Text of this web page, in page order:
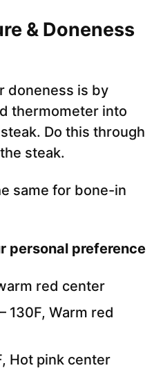
& Doneness
doneness is by
thermometer into
Do this through
steak.
same for bone-in
personal preference
red center
130F, Warm red
Hot pink center